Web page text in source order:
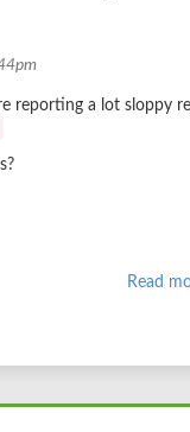
reporting a lot sloppy
Read